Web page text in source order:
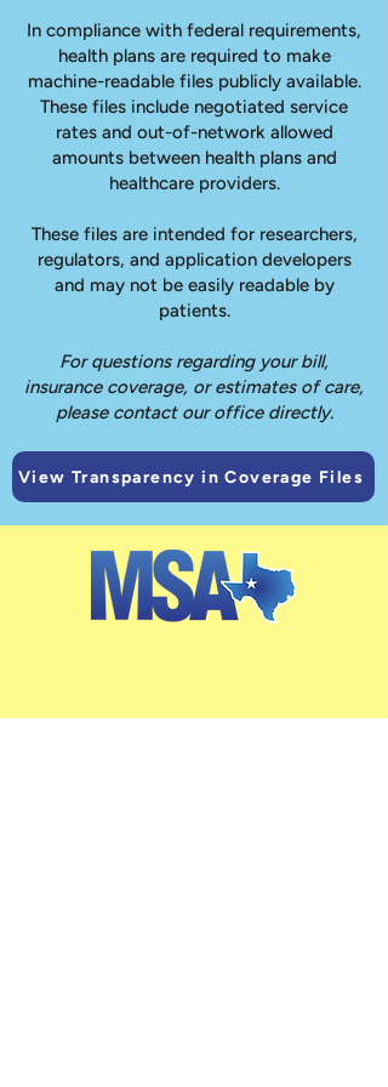
In compliance with federal requirements,
health plans are required to make
machine-readable files publicly available.
These files include negotiated service
rates and out-of-network allowed
amounts between health plans and
healthcare providers.
These files are intended for researchers,
regulators, and application developers
and may not be easily readable by
patients.
For questions regarding your bill,
insurance coverage, or estimates of care,
please contact our office directly.
View Transparency in Coverage Files